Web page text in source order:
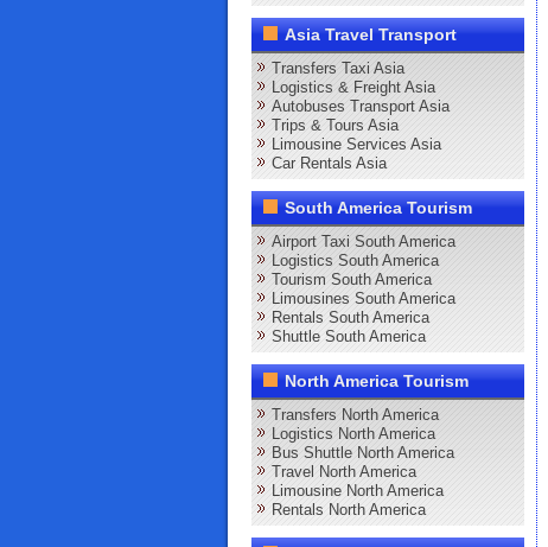
Asia Travel Transport
Transfers Taxi Asia
Logistics & Freight Asia
Autobuses Transport Asia
Trips & Tours Asia
Limousine Services Asia
Car Rentals Asia
South America Tourism
Airport Taxi South America
Logistics South America
Tourism South America
Limousines South America
Rentals South America
Shuttle South America
North America Tourism
Transfers North America
Logistics North America
Bus Shuttle North America
Travel North America
Limousine North America
Rentals North America